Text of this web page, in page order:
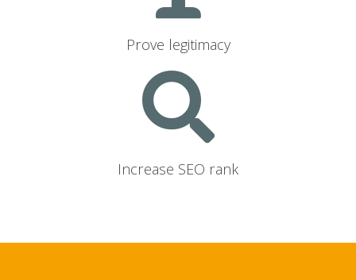
Prove legitimacy
Increase SEO rank